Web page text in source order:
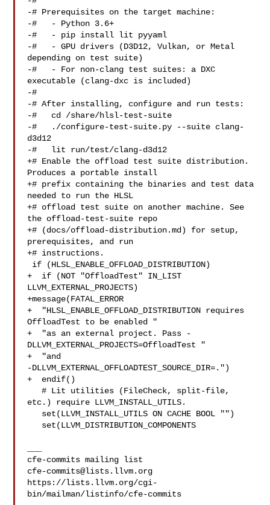
-# Prerequisites on the target machine:
-#   - Python 3.6+
-#   - pip install lit pyyaml
-#   - GPU drivers (D3D12, Vulkan, or Metal
depending on test suite)
-#   - For non-clang test suites: a DXC
executable (clang-dxc is included)
-#
-# After installing, configure and run tests:
-#   cd /share/hlsl-test-suite
-#   ./configure-test-suite.py --suite clang-
d3d12
-#   lit run/test/clang-d3d12
+# Enable the offload test suite distribution.
Produces a portable install
+# prefix containing the binaries and test data
needed to run the HLSL
+# offload test suite on another machine. See
the offload-test-suite repo
+# (docs/offload-distribution.md) for setup,
prerequisites, and run
+# instructions.
+  if (NOT "OffloadTest" IN_LIST
LLVM_EXTERNAL_PROJECTS)
+message(FATAL_ERROR
+  "HLSL_ENABLE_OFFLOAD_DISTRIBUTION requires
OffloadTest to be enabled "
+  "as an external project. Pass -
DLLVM_EXTERNAL_PROJECTS=OffloadTest "
+  "and
-DLLVM_EXTERNAL_OFFLOADTEST_SOURCE_DIR=.")
+  endif()
   # Lit utilities (FileCheck, split-file,
etc.) require LLVM_INSTALL_UTILS.
cfe-commits@lists.llvm.org
https://lists.llvm.org/cgi-
bin/mailman/listinfo/cfe-commits